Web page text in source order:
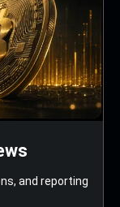
and reporting